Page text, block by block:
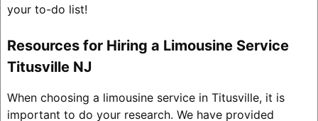
your to-do list!
Resources for Hiring a Limousine Service
Titusville NJ
When choosing a limousine service in Titusville, it is
important to do your research. We have provided